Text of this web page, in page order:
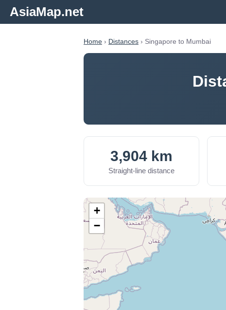
AsiaMap.net
Home › Distances › Singapore to Mumbai
3,904 km
Straight-line distance
+
−